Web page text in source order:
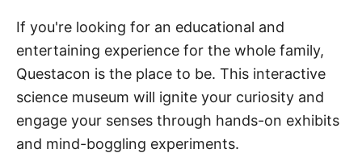
If you're looking for an educational and
entertaining experience for the whole family,
Questacon is the place to be. This interactive
science museum will ignite your curiosity and
engage your senses through hands-on exhibits
and mind-boggling experiments.